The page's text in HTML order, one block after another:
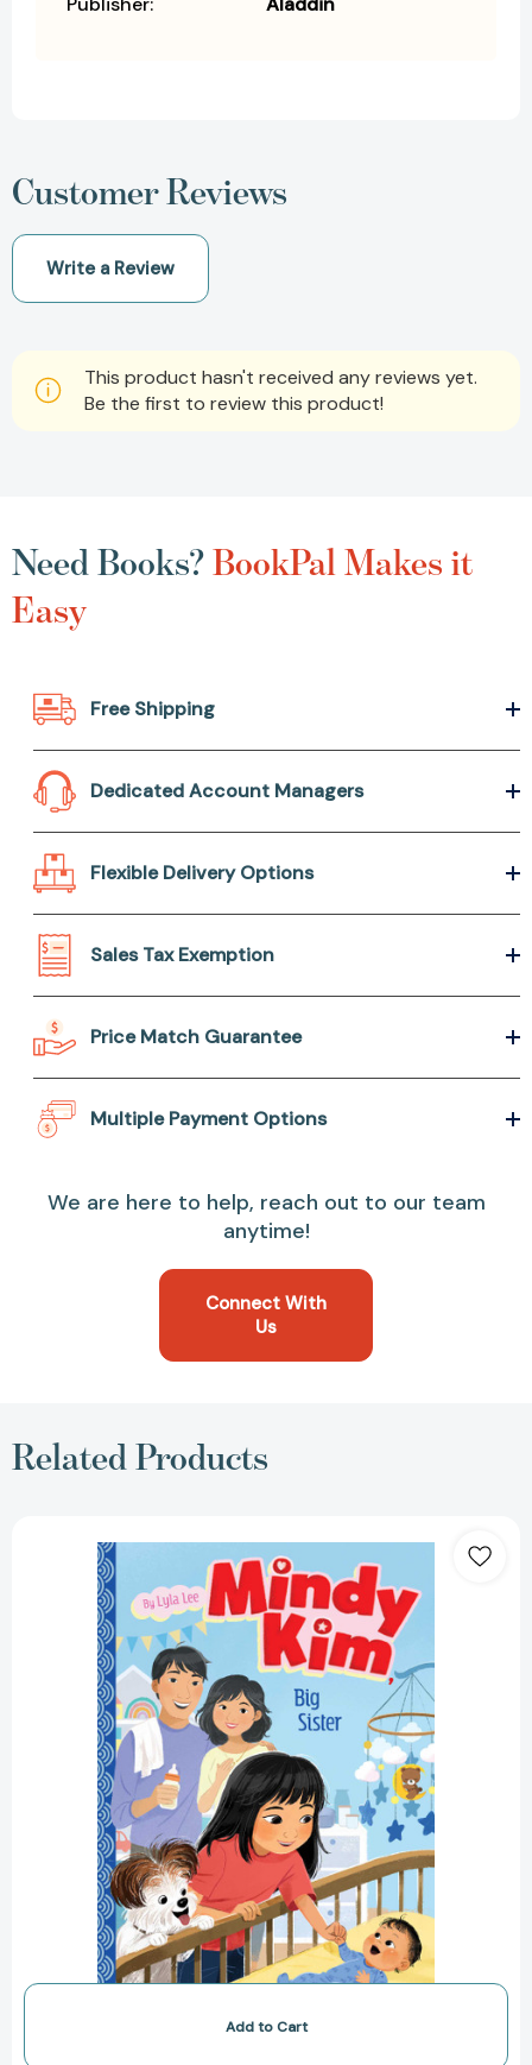
Customer Reviews
Write a Review
This product hasn't received any reviews yet.
Be the first to review this product!
Need Books?BookPal Makes it
Easy
Free Shipping
Dedicated Account Managers
Flexible Delivery Options
Sales Tax Exemption
Price Match Guarantee
Multiple Payment Options
We are here to help, reach out to our team
anytime!
Connect With
Us
Related Products
Kim,
Big
Sister
(Mindy
Kim)
[9781665935814]
Add to Cart